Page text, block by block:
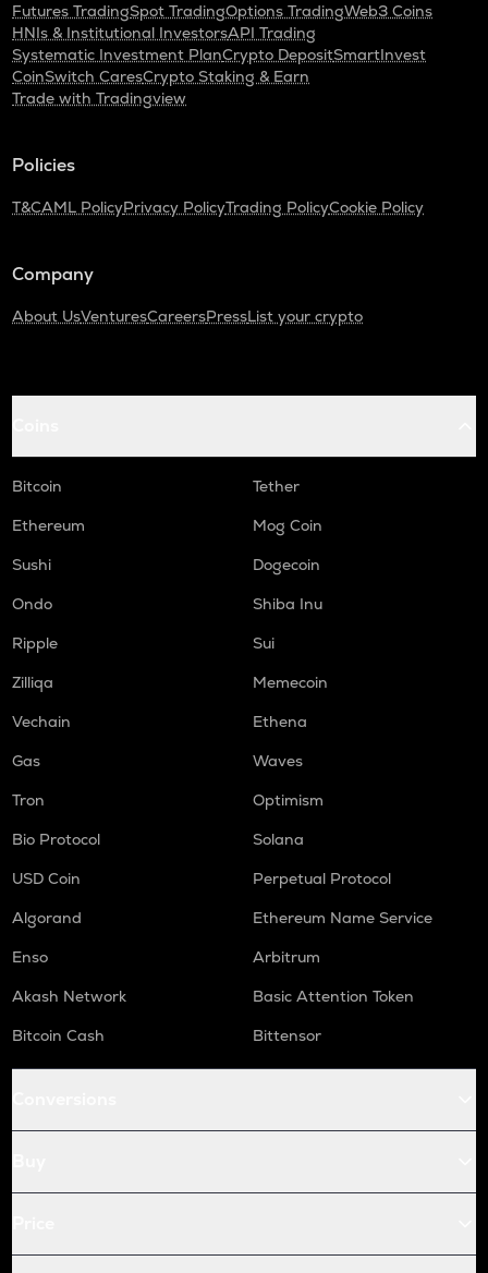
Futures TradingSpot TradingOptions TradingWeb3 Coins
HNIs & Institutional InvestorsAPI Trading
Systematic Investment PlanCrypto DepositSmartInvest
CoinSwitch CaresCrypto Staking & Earn
Trade with Tradingview
Policies
T&CAML PolicyPrivacy PolicyTrading PolicyCookie Policy
Company
About UsVenturesCareersPressList your crypto
Bitcoin
Tether
Ethereum
Mog Coin
Sushi
Dogecoin
Ondo
Shiba Inu
Ripple
Sui
Zilliqa
Memecoin
Vechain
Ethena
Gas
Waves
Tron
Optimism
Bio Protocol
Solana
USD Coin
Perpetual Protocol
Algorand
Ethereum Name Service
Enso
Arbitrum
Akash Network
Basic Attention Token
Bitcoin Cash
Bittensor